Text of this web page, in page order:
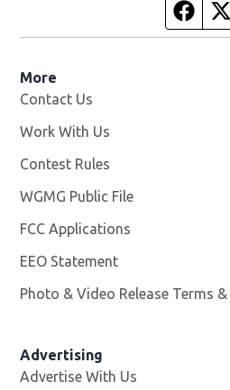
More
Contact Us
Work With Us
Contest Rules
WGMG Public File
FCC Applications
EEO Statement
Photo & Video Release Terms
Advertising
Advertise With Us